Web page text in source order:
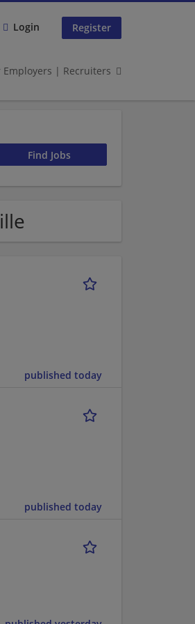
Login Register
Employers | Recruiters
published today
published today